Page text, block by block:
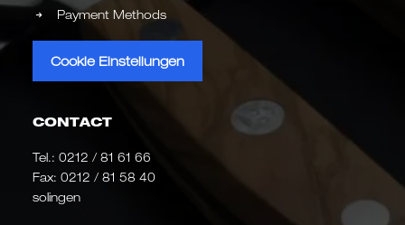
Payment Methods
Cookie Einstellungen
CONTACT
Tel.: 0212 / 81 61 66
Fax: 0212 / 81 58 40
solingen